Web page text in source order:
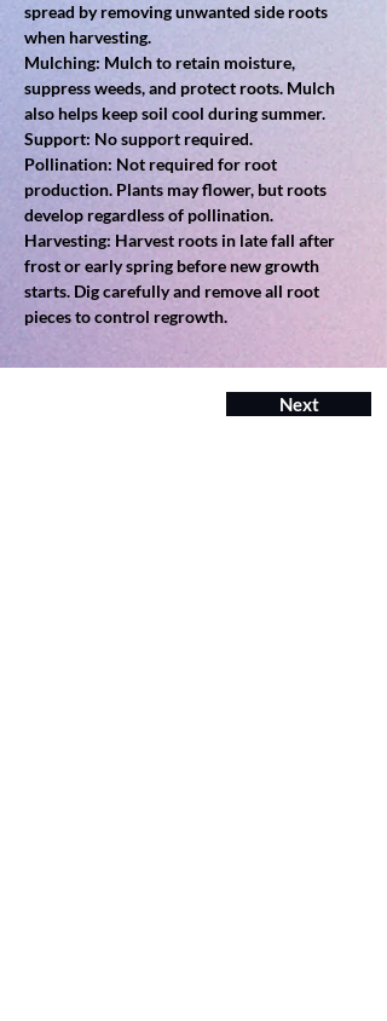
spread by removing unwanted side roots
when harvesting.
Mulching: Mulch to retain moisture,
suppress weeds, and protect roots. Mulch
also helps keep soil cool during summer.
Support: No support required.
Pollination: Not required for root
production. Plants may flower, but roots
develop regardless of pollination.
Harvesting: Harvest roots in late fall after
frost or early spring before new growth
starts. Dig carefully and remove all root
pieces to control regrowth.
Next